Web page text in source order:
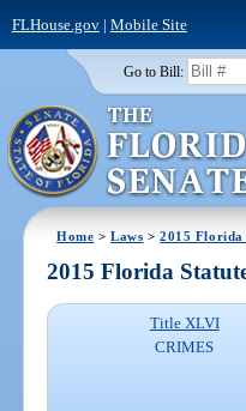
FLHouse.gov| Mobile Site
Go to Bill:
Home >Laws >2015 Florida
2015 Florida
Title XLVI
CRIMES